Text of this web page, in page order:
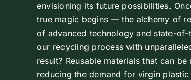
envisioning its future possibilities.
true magic begins — the alchemy of
of advanced technology and state-
our recycling process with
result? Reusable materials that can
reducing the demand for virgin